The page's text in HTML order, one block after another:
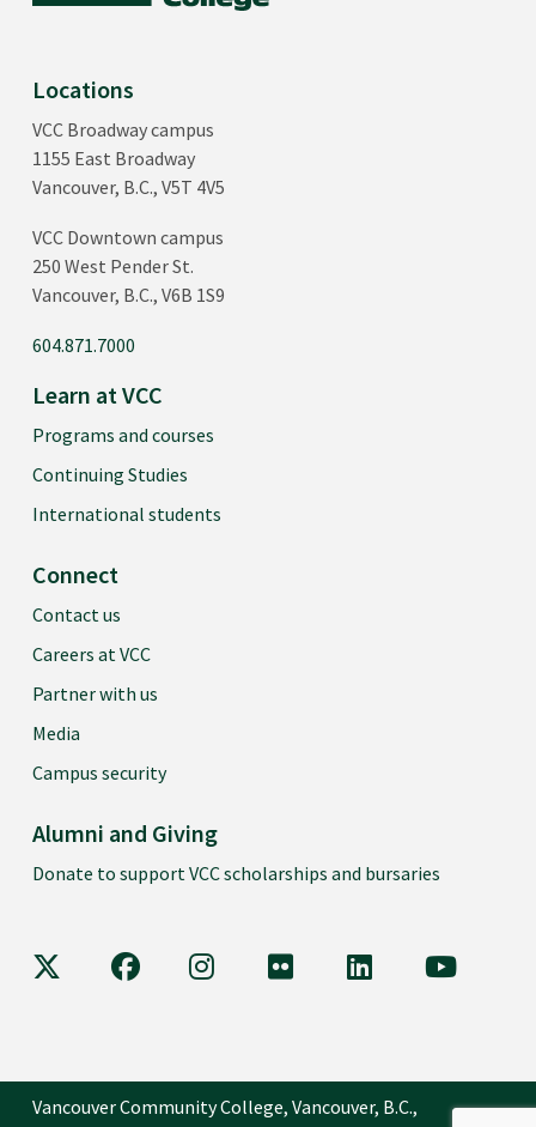
Locations
VCC Broadway campus
1155 East Broadway
Vancouver, B.C., V5T 4V5
VCC Downtown campus
250 West Pender St.
Vancouver, B.C., V6B 1S9
604.871.7000
Learn at VCC
Programs and courses
Continuing Studies
International students
Connect
Contact us
Careers at VCC
Partner with us
Media
Campus security
Alumni and Giving
Donate to support VCC scholarships and bursaries
VCC on X VCC on FacebookVCC on Instagram
VCC on FlickrVCC on LinkedIn
VCC on
Vancouver Community College, Vancouver, B.C.,